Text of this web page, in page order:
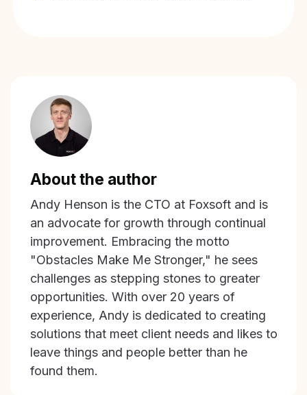
About the author
Andy Henson is the CTO at Foxsoft and is
an advocate for growth through continual
improvement. Embracing the motto
"Obstacles Make Me Stronger," he sees
challenges as stepping stones to greater
opportunities. With over 20 years of
experience, Andy is dedicated to creating
solutions that meet client needs and likes to
leave things and people better than he
found them.